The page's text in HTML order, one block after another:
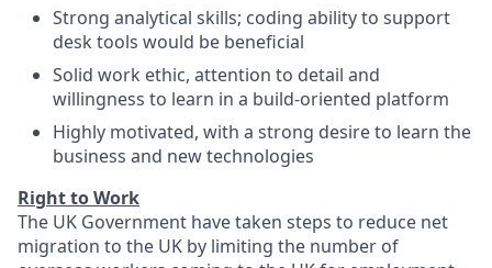
Strong analytical skills; coding ability to support
desk tools would be beneficial
Solid work ethic, attention to detail and
willingness to learn in a build-oriented platform
Highly motivated, with a strong desire to learn the
business and new technologies
Right to Work
The UK Government have taken steps to reduce net
migration to the UK by limiting the number of